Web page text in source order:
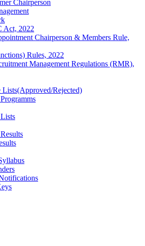
Chairperson
Act, 2022
Chairperson & Members Rule,
Rules, 2022
Management Regulations (RMR),
Lists(Approved/Rejected)